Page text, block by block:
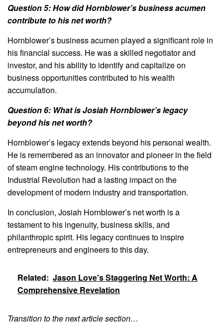
Question 5: How did Hornblower’s business acumen
contribute to his net worth?
Hornblower’s business acumen played a significant role in
his financial success. He was a skilled negotiator and
investor, and his ability to identify and capitalize on
business opportunities contributed to his wealth
accumulation.
Question 6: What is Josiah Hornblower’s legacy
beyond his net worth?
Hornblower’s legacy extends beyond his personal wealth.
He is remembered as an innovator and pioneer in the field
of steam engine technology. His contributions to the
Industrial Revolution had a lasting impact on the
development of modern industry and transportation.
In conclusion, Josiah Hornblower’s net worth is a
testament to his ingenuity, business skills, and
philanthropic spirit. His legacy continues to inspire
entrepreneurs and engineers to this day.
Related: Jason Love's Staggering Net Worth: A
Comprehensive Revelation
Transition to the next article section…